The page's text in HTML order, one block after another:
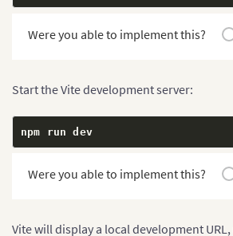
Were you able to implement this?
Start the Vite development server:
npm run dev
Were you able to implement this?
Vite will display a local development